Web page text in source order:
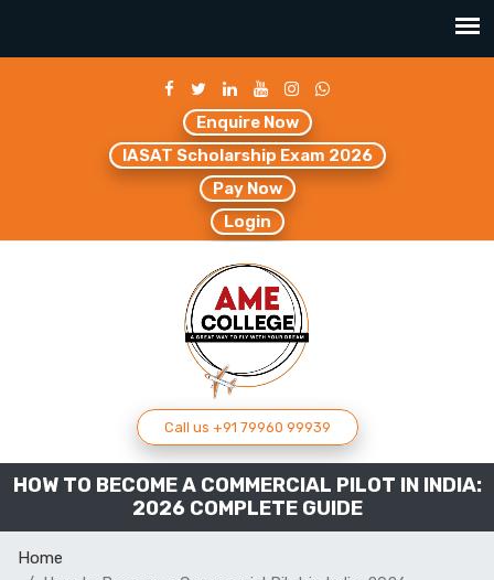
Enquire Now
IASAT Scholarship Exam 2026
Pay Now
Login
Call us +91 79960 99939
HOW TO BECOME A COMMERCIAL PILOT IN INDIA:
2026 COMPLETE GUIDE
Home